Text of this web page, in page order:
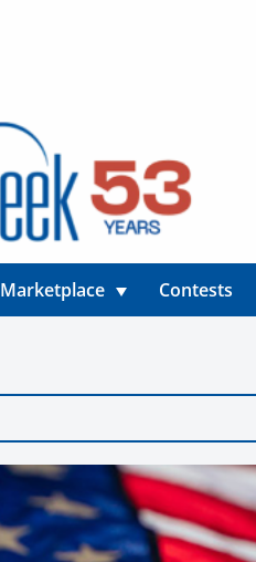
Marketplace Contests